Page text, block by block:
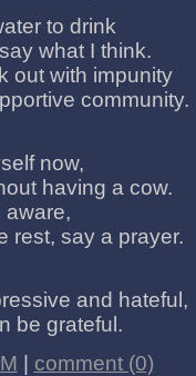
to drink
what I think.
out with impunity
community.
now,
having a cow.
aware,
rest, say a prayer.
and hateful,
be grateful.
comment (0)